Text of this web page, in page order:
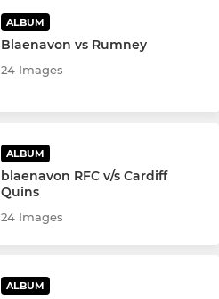
ALBUM
Blaenavon vs Rumney
24 Images
ALBUM
blaenavon RFC v/s Cardiff
Quins
24 Images
ALBUM